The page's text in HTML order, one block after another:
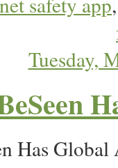
Tuesday,
Has